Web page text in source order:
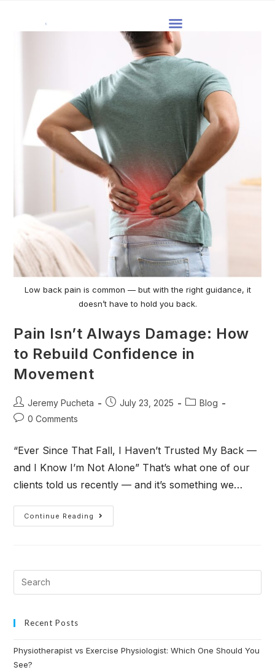
Low back pain is common — but with the right guidance, it
doesn’t have to hold you back.
Pain Isn’t Always Damage: How
to Rebuild Confidence in
Movement
Jeremy Pucheta July 23, 2025
Blog
0 Comments
“Ever Since That Fall, I Haven’t Trusted My Back —
and I Know I’m Not Alone” That’s what one of our
clients told us recently — and it’s something we…
Continue Reading
Recent Posts
Physiotherapist vs Exercise Physiologist: Which One Should You
See?